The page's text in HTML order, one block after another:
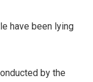
have been lying
by the